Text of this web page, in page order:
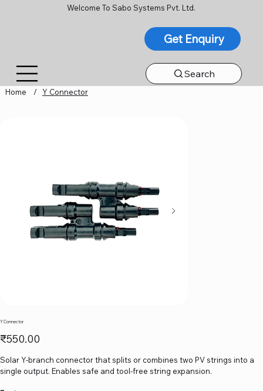
Welcome To Sabo Systems Pvt. Ltd.
Get Enquiry
Search
Home / Y Connector
Y Connector
Price
₹550.00
Solar Y-branch connector that splits or combines two PV strings into a
single output. Enables safe and tool-free string expansion.